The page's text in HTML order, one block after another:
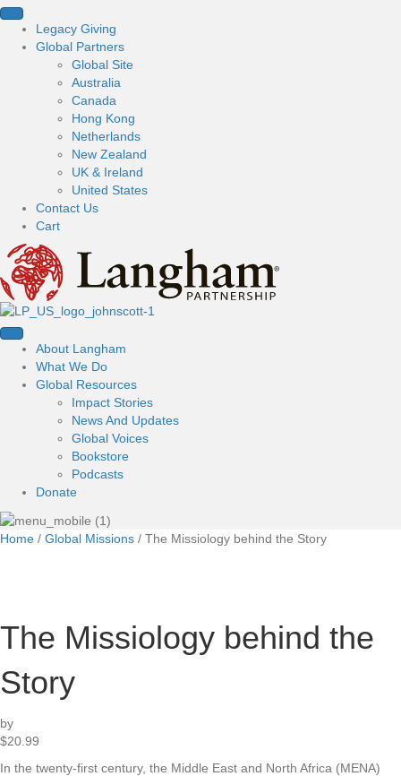
Legacy Giving
Global Partners
Global Site
Australia
Canada
Hong Kong
Netherlands
New Zealand
UK & Ireland
United States
Contact Us
Cart
About Langham
What We Do
Global Resources
Impact Stories
News And Updates
Global Voices
Bookstore
Podcasts
Donate
Home / Global Missions / The Missiology behind the Story
The Missiology behind the
Story
by
$20.99
In the twenty-first century, the Middle East and North Africa (MENA)